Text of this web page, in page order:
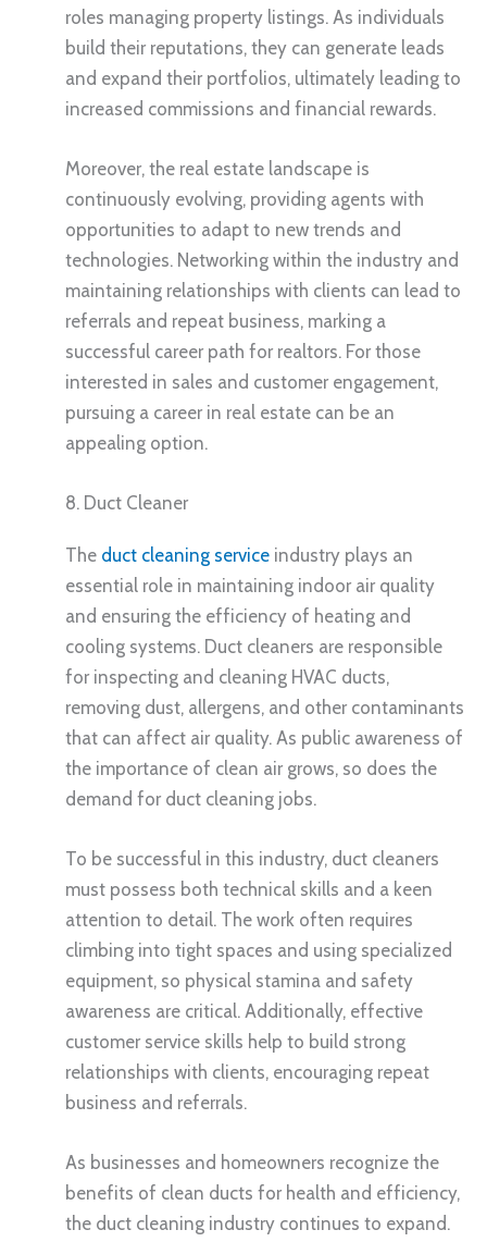
roles managing property listings. As individuals
build their reputations, they can generate leads
and expand their portfolios, ultimately leading to
increased commissions and financial rewards.
Moreover, the real estate landscape is
continuously evolving, providing agents with
opportunities to adapt to new trends and
technologies. Networking within the industry and
maintaining relationships with clients can lead to
referrals and repeat business, marking a
successful career path for realtors. For those
interested in sales and customer engagement,
pursuing a career in real estate can be an
appealing option.
8. Duct Cleaner
The duct cleaning service industry plays an
essential role in maintaining indoor air quality
and ensuring the efficiency of heating and
cooling systems. Duct cleaners are responsible
for inspecting and cleaning HVAC ducts,
removing dust, allergens, and other contaminants
that can affect air quality. As public awareness of
the importance of clean air grows, so does the
demand for duct cleaning jobs.
To be successful in this industry, duct cleaners
must possess both technical skills and a keen
attention to detail. The work often requires
climbing into tight spaces and using specialized
equipment, so physical stamina and safety
awareness are critical. Additionally, effective
customer service skills help to build strong
relationships with clients, encouraging repeat
business and referrals.
As businesses and homeowners recognize the
benefits of clean ducts for health and efficiency,
the duct cleaning industry continues to expand.